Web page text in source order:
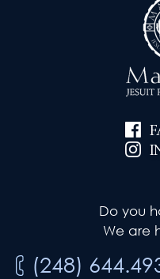
Do you
We are
(248)